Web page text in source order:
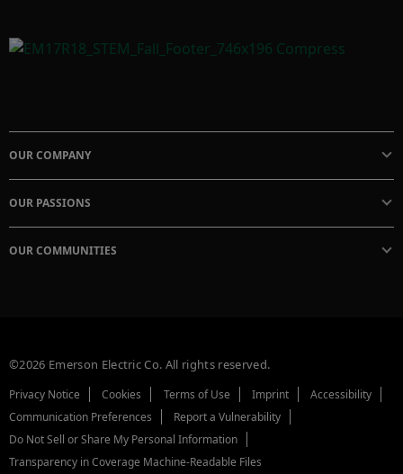
OUR COMPANY
OUR PASSIONS
OUR COMMUNITIES
©2026 Emerson Electric Co. All rights reserved.
Privacy Notice Cookies Terms of Use Imprint
Accessibility
Communication Preferences
Report a Vulnerability
Do Not Sell or Share My Personal Information
Transparency in Coverage Machine-Readable Files